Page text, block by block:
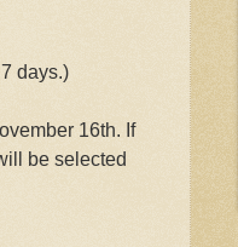
days.)
16th. If
be selected